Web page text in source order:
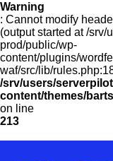
Warning
: Cannot modify
(output started at /
prod/public/wp-
content/plugins/
waf/src/lib/
/srv/users/
content/themes/
on line
213
Customer Service
Manufacturers
Promotions